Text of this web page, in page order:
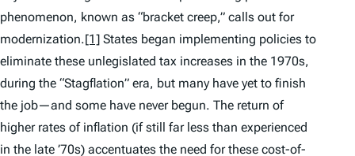
phenomenon, known as “bracket creep,” calls out for
modernization.[1] States began implementing policies to
eliminate these unlegislated tax increases in the 1970s,
during the “Stagflation” era, but many have yet to finish
the job—and some have never begun. The return of
higher rates of inflation (if still far less than experienced
in the late ’70s) accentuates the need for these cost-of-